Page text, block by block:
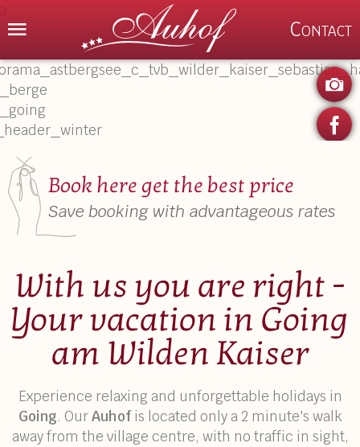
Menu Contact
Book here get the best price
Save booking with advantageous rates
With us you are right -
Your vacation in Going
am Wilden Kaiser
Experience relaxing and unforgettable holidays in
Going. OurAuhofis located only a 2 minute's walk
away from the village centre, with no traffic in sight,